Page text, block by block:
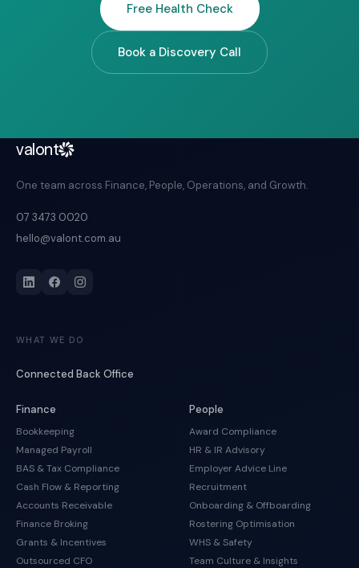
Free Health Check
Book a Discovery Call
valont
One team across Finance, People, Operations, and Growth.
07 3473 0020
hello@valont.com.au
WHAT WE DO
Connected Back Office
Finance
Bookkeeping
Managed Payroll
BAS & Tax Compliance
Cash Flow & Reporting
Accounts Receivable
Finance Broking
Grants & Incentives
Outsourced CFO
People
Award Compliance
HR & IR Advisory
Employer Advice Line
Recruitment
Onboarding & Offboarding
Rostering Optimisation
WHS & Safety
Team Culture & Insights